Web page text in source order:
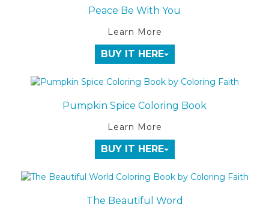
Peace Be With You
Learn More
BUY IT HERE
Pumpkin Spice Coloring Book
Learn More
BUY IT HERE
The Beautiful Word